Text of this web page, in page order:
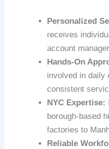
Personalized
receives
account
Hands-On
involved in daily
consistent
NYC Expertise:
borough-based
factories to
Reliable